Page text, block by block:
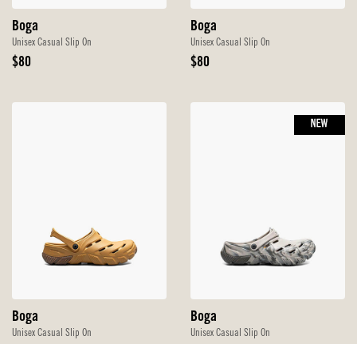
Boga
Unisex Casual Slip On
Original
$80
Boga
Unisex Casual Slip On
Original
$80
Boga
Unisex Casual Slip On
Boga
Unisex Casual Slip On
NEW